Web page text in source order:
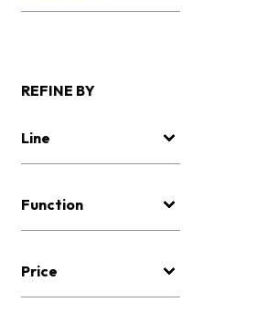
REFINE BY
Line
Function
Price